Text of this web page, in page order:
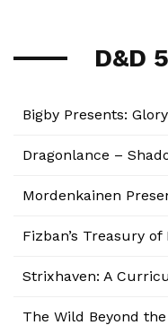
D&D
Bigby Presents:
Dragonlance –
Mordenkainen
Fizban’s Treasury
Strixhaven: A
The Wild Beyond